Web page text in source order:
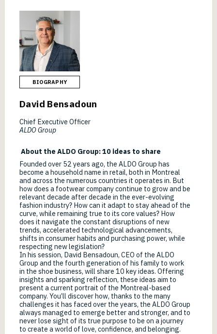
BIOGRAPHY
David Bensadoun
Chief Executive Officer
ALDO Group
About the ALDO Group: 10 ideas to share
Founded over 52 years ago, the ALDO Group has
become a household name in retail, both in Montreal
and across the numerous countries it operates in. But
how does a footwear company continue to grow and be
relevant decade after decade in the ever-evolving
fashion industry? How can it adapt to stay ahead of the
curve, while remaining true to its core values? How
does it navigate the constant disruptions of new
trends, accelerated technological advancements,
shifts in consumer habits and purchasing power, while
respecting new legislation?
In his session, David Bensadoun, CEO of the ALDO
Group and the fourth generation of his family to work
in the shoe business, will share 10 key ideas. Offering
insights and sparking reflection, these ideas aim to
present a current portrait of the Montreal-based
company. You’ll discover how, thanks to the many
challenges it has faced over the years, the ALDO Group
always managed to emerge better and stronger, and to
never lose sight of its true purpose to be on a journey
to create a world of love, confidence, and belonging.